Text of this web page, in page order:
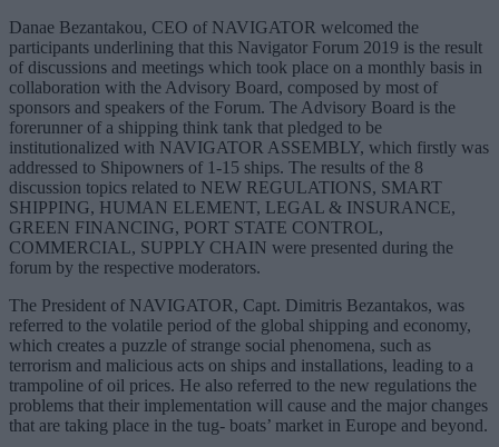
Danae Bezantakou, CEO of NAVIGATOR welcomed the
participants underlining that this Navigator Forum 2019 is the result
of discussions and meetings which took place on a monthly basis in
collaboration with the Advisory Board, composed by most of
sponsors and speakers of the Forum. The Advisory Board is the
forerunner of a shipping think tank that pledged to be
institutionalized with NAVIGATOR ASSEMBLY, which firstly was
addressed to Shipowners of 1-15 ships. The results of the 8
discussion topics related to NEW REGULATIONS, SMART
SHIPPING, HUMAN ELEMENT, LEGAL & INSURANCE,
GREEN FINANCING, PORT STATE CONTROL,
COMMERCIAL, SUPPLY CHAIN were presented during the
forum by the respective moderators.
The President of NAVIGATOR, Capt. Dimitris Bezantakos, was
referred to the volatile period of the global shipping and economy,
which creates a puzzle of strange social phenomena, such as
terrorism and malicious acts on ships and installations, leading to a
trampoline of oil prices. He also referred to the new regulations the
problems that their implementation will cause and the major changes
that are taking place in the tug- boats’ market in Europe and beyond.